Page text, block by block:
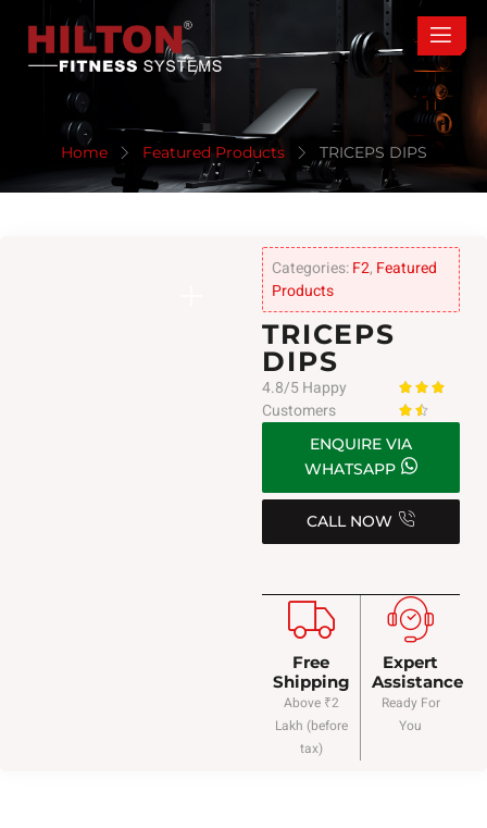
Home Featured Products TRICEPS DIPS
Categories:F2, Featured
Products
TRICEPS
DIPS
4.8/5 Happy
Customers
  
 
ENQUIRE VIA
WHATSAPP
CALL NOW
Free
Shipping
Above ₹2
Lakh (before
tax)
Expert
Assistance
Ready For
You